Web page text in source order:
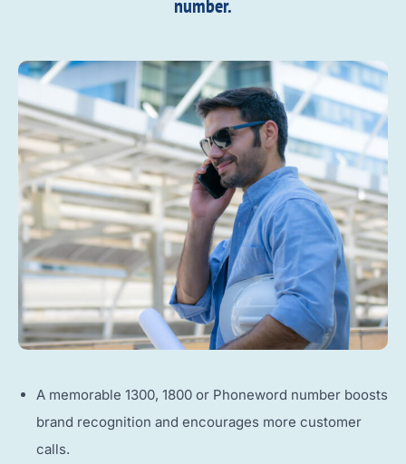
number.​
A memorable 1300, 1800 or Phoneword number boosts
brand recognition and encourages more customer
calls.